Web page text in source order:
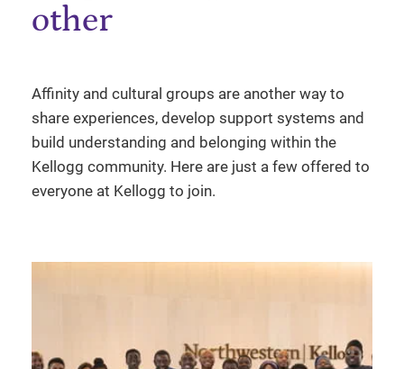
other
Affinity and cultural groups are another way to
share experiences, develop support systems and
build understanding and belonging within the
Kellogg community. Here are just a few offered to
everyone at Kellogg to join.